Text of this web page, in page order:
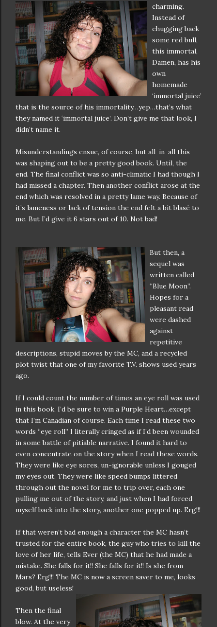
charming.
Instead of
chugging back
some red bull,
this immortal,
Damen, has his
own
homemade
‘immortal juice’
that is the source of his immortality…yep…that’s what
they named it ‘immortal juice’. Don’t give me that look, I
didn’t name it.
Misunderstandings ensue, of course, but all-in-all this
was shaping out to be a pretty good book. Until, the
end. The final conflict was so anti-climatic I had though I
had missed a chapter. Then another conflict arose at the
end which was resolved in a pretty lame way. Because of
it’s lameness or lack of tension the end felt a bit blasé to
me. But I’d give it 6 stars out of 10. Not bad!
But then, a
sequel was
written called
“Blue Moon”.
Hopes for a
pleasant read
were dashed
against
repetitive
descriptions, stupid moves by the MC, and a recycled
plot twist that one of my favorite T.V. shows used years
ago.
If I could count the number of times an eye roll was used
in this book, I’d be sure to win a Purple Heart…except
that I’m Canadian of course. Each time I read these two
words “eye roll” I literally cringed as if I’d been wounded
in some battle of pitiable narrative. I found it hard to
even concentrate on the story when I read these words.
They were like eye sores, un-ignorable unless I gouged
my eyes out. They were like speed bumps littered
through out the novel for me to trip over, each one
pulling me out of the story, and just when I had forced
myself back into the story, another one popped up. Erg!!!
If that weren’t bad enough a character the MC hasn’t
trusted for the entire book, the guy who tries to kill the
love of her life, tells Ever (the MC) that he had made a
mistake. She falls for it!! She falls for it!! Is she from
Mars? Erg!!! The MC is now a screen saver to me, looks
good, but useless!
Then the final
blow. At the very